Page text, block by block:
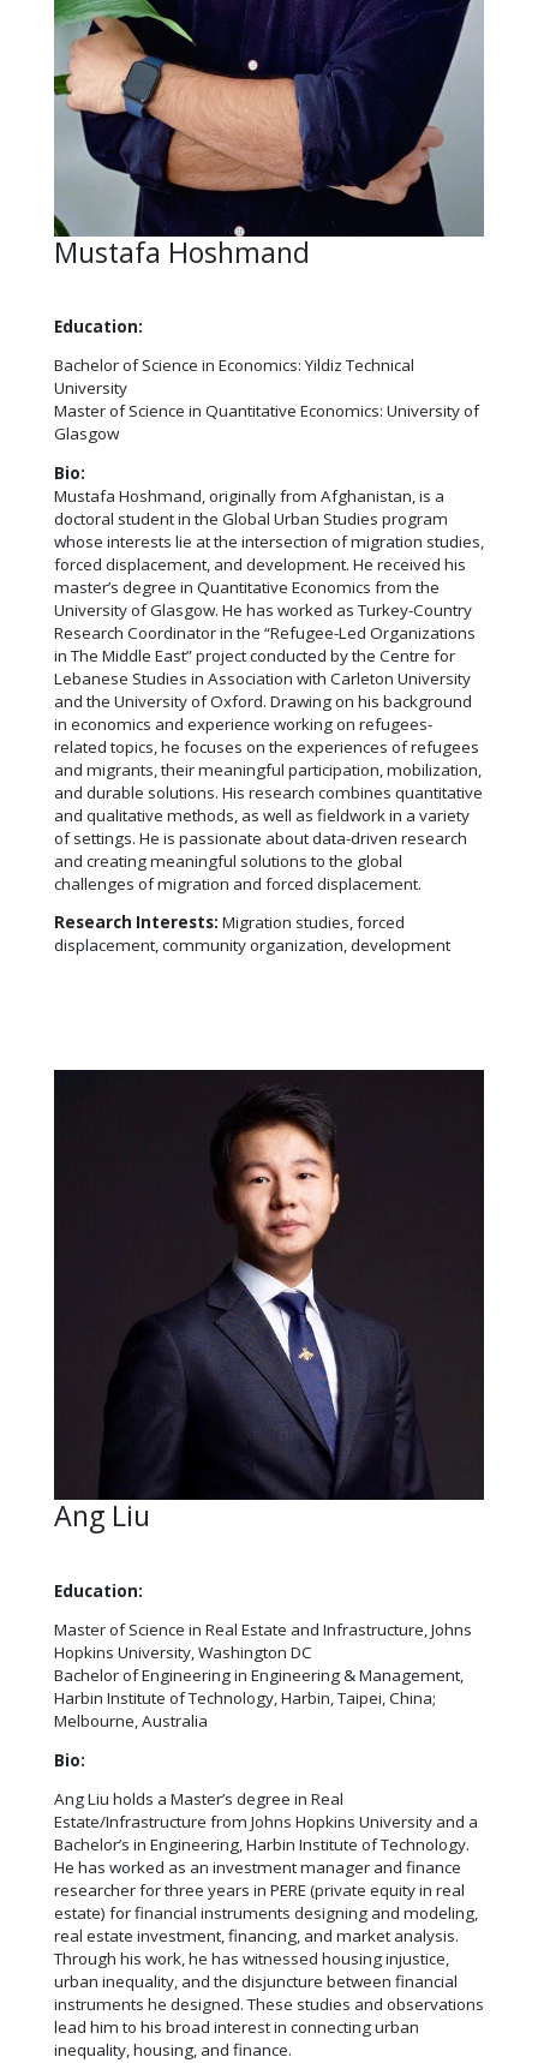
Mustafa Hoshmand
Education:
Bachelor of Science in Economics: Yildiz Technical
University
Master of Science in Quantitative Economics: University of
Glasgow
Bio:
Mustafa Hoshmand, originally from Afghanistan, is a
doctoral student in the Global Urban Studies program
whose interests lie at the intersection of migration studies,
forced displacement, and development. He received his
master’s degree in Quantitative Economics from the
University of Glasgow. He has worked as Turkey-Country
Research Coordinator in the “Refugee-Led Organizations
in The Middle East” project conducted by the Centre for
Lebanese Studies in Association with Carleton University
and the University of Oxford. Drawing on his background
in economics and experience working on refugees-
related topics, he focuses on the experiences of refugees
and migrants, their meaningful participation, mobilization,
and durable solutions. His research combines quantitative
and qualitative methods, as well as fieldwork in a variety
of settings. He is passionate about data-driven research
and creating meaningful solutions to the global
challenges of migration and forced displacement.
Research Interests: Migration studies, forced
displacement, community organization, development
Ang Liu
Education:
Master of Science in Real Estate and Infrastructure, Johns
Hopkins University, Washington DC
Bachelor of Engineering in Engineering & Management,
Harbin Institute of Technology, Harbin, Taipei, China;
Melbourne, Australia
Bio:
Ang Liu holds a Master’s degree in Real
Estate/Infrastructure from Johns Hopkins University and a
Bachelor’s in Engineering, Harbin Institute of Technology.
He has worked as an investment manager and finance
researcher for three years in PERE (private equity in real
estate) for financial instruments designing and modeling,
real estate investment, financing, and market analysis.
Through his work, he has witnessed housing injustice,
urban inequality, and the disjuncture between financial
instruments he designed. These studies and observations
lead him to his broad interest in connecting urban
inequality, housing, and finance.